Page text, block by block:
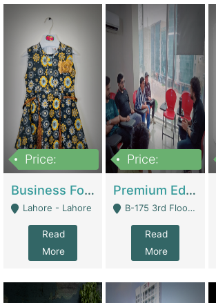
Price:
Business For Sale Baby & Kids Clothing & Accessories | Clothing / Shoes
Lahore - Lahore
Read
More
Price:
Premium Educational Institution For Sale- Bahria Town Karachi | Academies / Tutor Academies / Tuition Centers
B-175 3rd Floor, Midway Commercial B, Bahria Town Karachi - Karachi
Read
More